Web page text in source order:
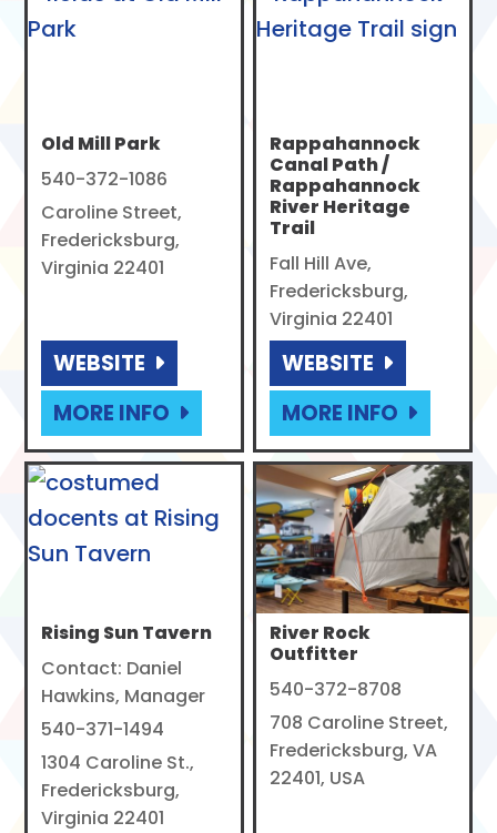
Old Mill Park
540-372-1086
Caroline Street,
Fredericksburg,
Virginia 22401
WEBSITE
MORE INFO
Rappahannock
Canal Path /
Rappahannock
River Heritage
Trail
Fall Hill Ave,
Fredericksburg,
Virginia 22401
WEBSITE
MORE INFO
Rising Sun Tavern
Contact: Daniel
Hawkins, Manager
540-371-1494
1304 Caroline St.,
Fredericksburg,
Virginia 22401
River Rock
Outfitter
540-372-8708
708 Caroline Street,
Fredericksburg, VA
22401, USA